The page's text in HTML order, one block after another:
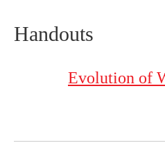
Handouts
Evolution of